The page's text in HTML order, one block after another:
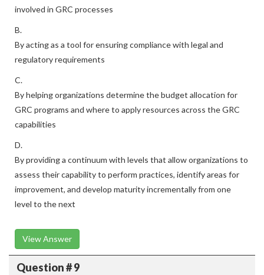
involved in GRC processes
B.
By acting as a tool for ensuring compliance with legal and
regulatory requirements
C.
By helping organizations determine the budget allocation for
GRC programs and where to apply resources across the GRC
capabilities
D.
By providing a continuum with levels that allow organizations to
assess their capability to perform practices, identify areas for
improvement, and develop maturity incrementally from one
level to the next
View Answer
Question # 9